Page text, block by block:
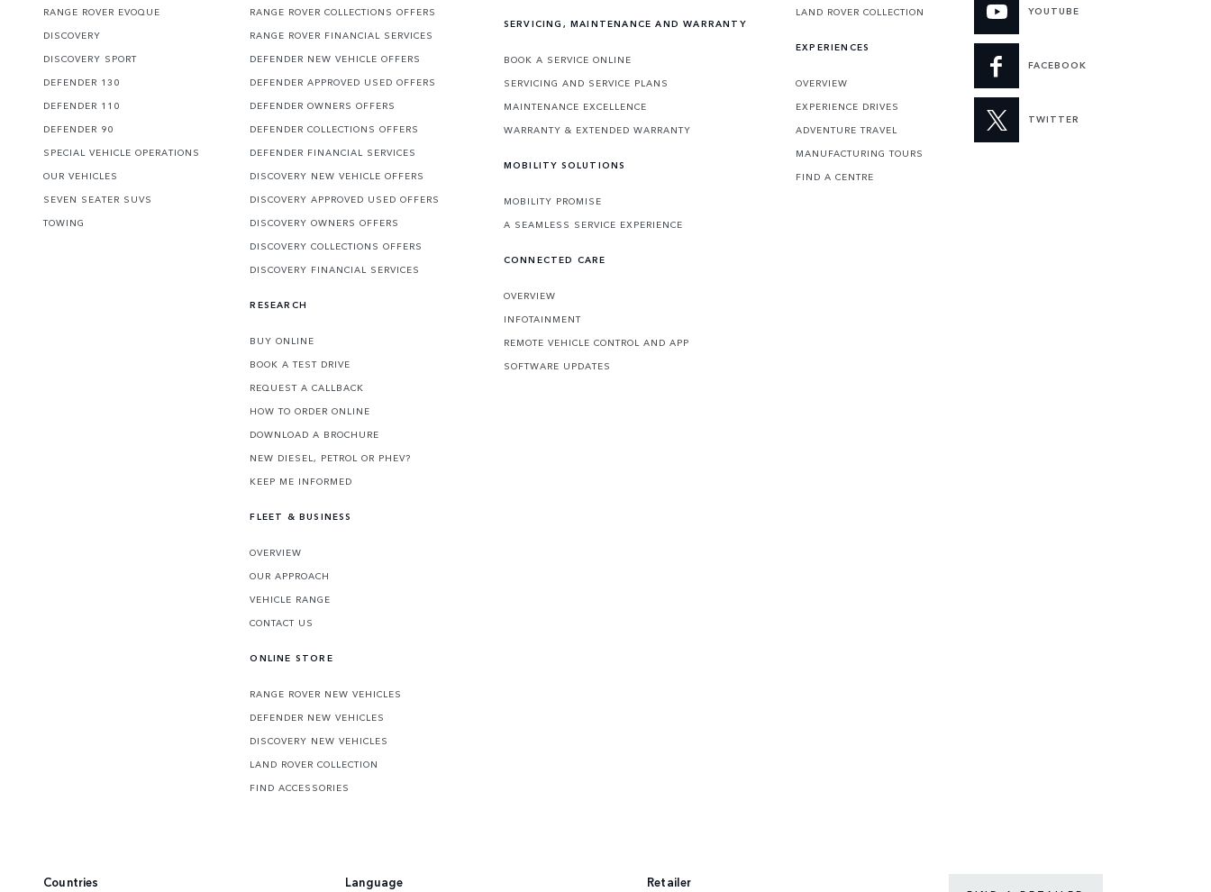
RANGE ROVER EVOQUE
DISCOVERY
DISCOVERY SPORT
DEFENDER 130
DEFENDER 110
DEFENDER 90
SPECIAL VEHICLE OPERATIONS
OUR VEHICLES
SEVEN SEATER SUVS
TOWING
RANGE ROVER COLLECTIONS OFFERS
RANGE ROVER FINANCIAL SERVICES
DEFENDER NEW VEHICLE OFFERS
DEFENDER APPROVED USED OFFERS
DEFENDER OWNERS OFFERS
DEFENDER COLLECTIONS OFFERS
DEFENDER FINANCIAL SERVICES
DISCOVERY NEW VEHICLE OFFERS
DISCOVERY APPROVED USED OFFERS
DISCOVERY OWNERS OFFERS
DISCOVERY COLLECTIONS OFFERS
DISCOVERY FINANCIAL SERVICES
RESEARCH
BUY ONLINE
BOOK A TEST DRIVE
REQUEST A CALLBACK
HOW TO ORDER ONLINE
DOWNLOAD A BROCHURE
NEW DIESEL, PETROL OR PHEV?
KEEP ME INFORMED
FLEET & BUSINESS
OVERVIEW
OUR APPROACH
VEHICLE RANGE
CONTACT US
ONLINE STORE
RANGE ROVER NEW VEHICLES
DEFENDER NEW VEHICLES
DISCOVERY NEW VEHICLES
LAND ROVER COLLECTION
FIND ACCESSORIES
SERVICING, MAINTENANCE AND WARRANTY
BOOK A SERVICE ONLINE
SERVICING AND SERVICE PLANS
MAINTENANCE EXCELLENCE
WARRANTY & EXTENDED WARRANTY
MOBILITY SOLUTIONS
MOBILITY PROMISE
A SEAMLESS SERVICE EXPERIENCE
CONNECTED CARE
OVERVIEW
INFOTAINMENT
REMOTE VEHICLE CONTROL AND APP
SOFTWARE UPDATES
LAND ROVER COLLECTION
EXPERIENCES
OVERVIEW
EXPERIENCE DRIVES
ADVENTURE TRAVEL
MANUFACTURING TOURS
FIND A CENTRE
YOUTUBE
FACEBOOK
TWITTER
Countries Language Retailer